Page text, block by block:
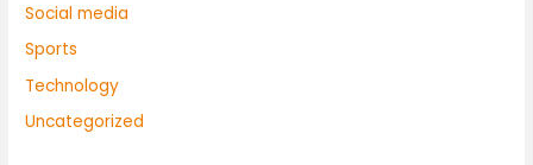
Social media
Sports
Technology
Uncategorized